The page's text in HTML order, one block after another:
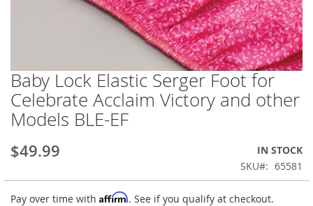
Skip
to
the
beginning
the
images
Baby Lock Elastic Serger Foot for
Celebrate Acclaim Victory and other
Models BLE-EF
$49.99
IN STOCK
SKU
65581
Pay over time with Affirm. See if you qualify at checkout.